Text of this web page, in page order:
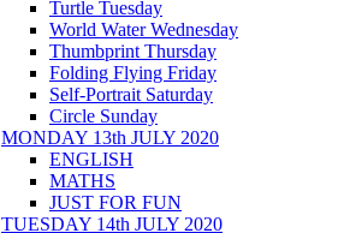
Turtle Tuesday
World Water Wednesday
Thumbprint Thursday
Folding Flying Friday
Self-Portrait Saturday
Circle Sunday
MONDAY 13th JULY 2020
ENGLISH
MATHS
JUST FOR FUN
TUESDAY 14th JULY 2020